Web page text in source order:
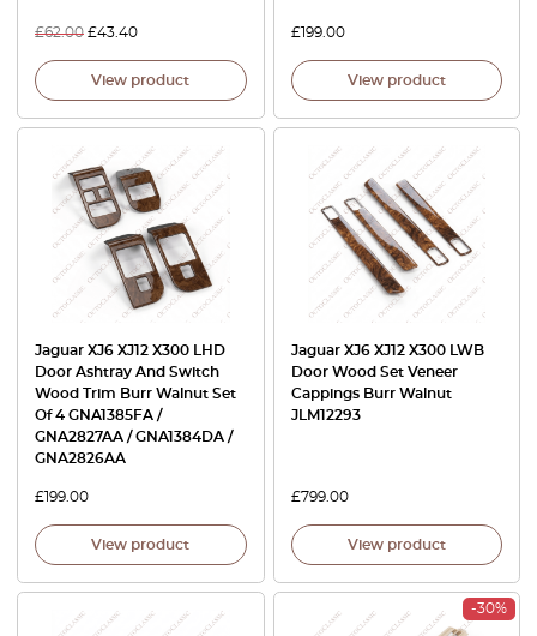
£62.00 £43.40
View product
£199.00
View product
Jaguar XJ6 XJ12 X300 LHD
Door Ashtray And Switch
Wood Trim Burr Walnut Set
Of 4 GNA1385FA /
GNA2827AA / GNA1384DA /
GNA2826AA
£199.00
View product
Jaguar XJ6 XJ12 X300 LWB
Door Wood Set Veneer
Cappings Burr Walnut
JLM12293
£799.00
View product
-30%